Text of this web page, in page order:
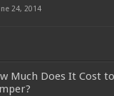
24, 2014
Much Does It Cost